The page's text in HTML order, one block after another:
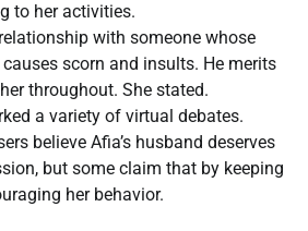
to her activities.
with someone whose
scorn and insults. He merits
throughout. She stated.
a variety of virtual debates.
believe Afia’s husband deserves
but some claim that by keeping
her behavior.